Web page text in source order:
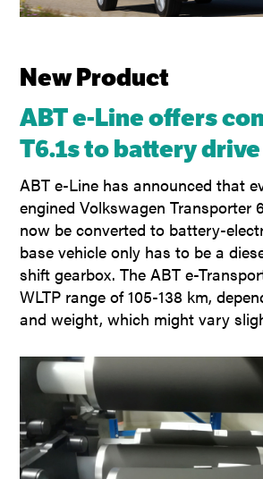
New Product
ABT e-Line offers
T6.1s to battery drive
ABT e-Line has announced that
engined Volkswagen Transporter
now be converted to battery-
base vehicle only has to be a
shift gearbox. The ABT e-
WLTP range of 105-138 km,
and weight, which might vary